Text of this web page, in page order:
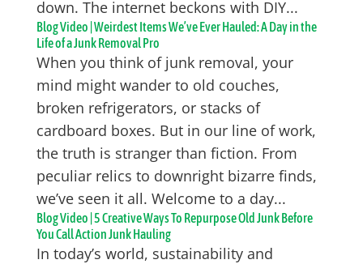
down. The internet beckons with DIY...
Blog Video | Weirdest Items We’ve Ever Hauled: A Day in the
Life of a Junk Removal Pro
When you think of junk removal, your
mind might wander to old couches,
broken refrigerators, or stacks of
cardboard boxes. But in our line of work,
the truth is stranger than fiction. From
peculiar relics to downright bizarre finds,
we’ve seen it all. Welcome to a day...
Blog Video | 5 Creative Ways To Repurpose Old Junk Before
You Call Action Junk Hauling
In today’s world, sustainability and